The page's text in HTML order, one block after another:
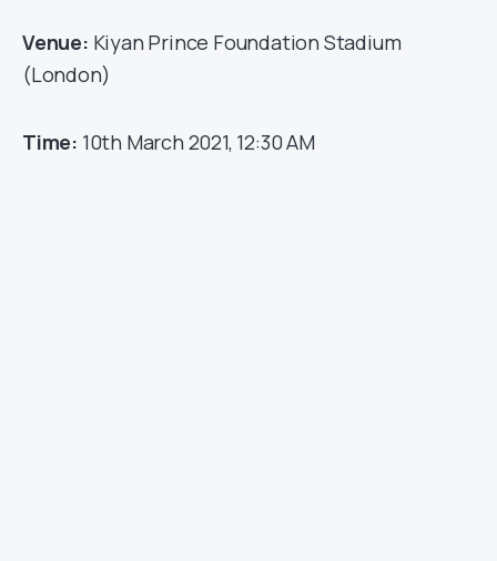
Venue: Kiyan Prince Foundation Stadium
(London)
Time: 10th March 2021, 12:30 AM